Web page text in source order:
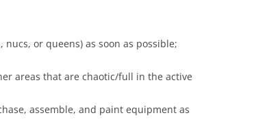
or queens) as soon as possible;
areas that are chaotic/full in the active
assemble, and paint equipment as